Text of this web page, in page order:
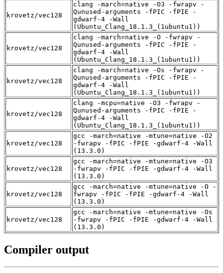
krovetz/vec128
clang -march=native -O3 -fwrapv -
Qunused-arguments -fPIC -fPIE -
gdwarf-4 -Wall
(Ubuntu_Clang_18.1.3_(1ubuntu1))
krovetz/vec128
clang -march=native -O -fwrapv -
Qunused-arguments -fPIC -fPIE -
gdwarf-4 -Wall
(Ubuntu_Clang_18.1.3_(1ubuntu1))
krovetz/vec128
clang -march=native -Os -fwrapv -
Qunused-arguments -fPIC -fPIE -
gdwarf-4 -Wall
(Ubuntu_Clang_18.1.3_(1ubuntu1))
krovetz/vec128
clang -mcpu=native -O3 -fwrapv -
Qunused-arguments -fPIC -fPIE -
gdwarf-4 -Wall
(Ubuntu_Clang_18.1.3_(1ubuntu1))
krovetz/vec128
gcc -march=native -mtune=native -O2
-fwrapv -fPIC -fPIE -gdwarf-4 -Wall
(13.3.0)
krovetz/vec128
gcc -march=native -mtune=native -O3
-fwrapv -fPIC -fPIE -gdwarf-4 -Wall
(13.3.0)
krovetz/vec128
gcc -march=native -mtune=native -O -
fwrapv -fPIC -fPIE -gdwarf-4 -Wall
(13.3.0)
krovetz/vec128
gcc -march=native -mtune=native -Os
-fwrapv -fPIC -fPIE -gdwarf-4 -Wall
(13.3.0)
Compiler output